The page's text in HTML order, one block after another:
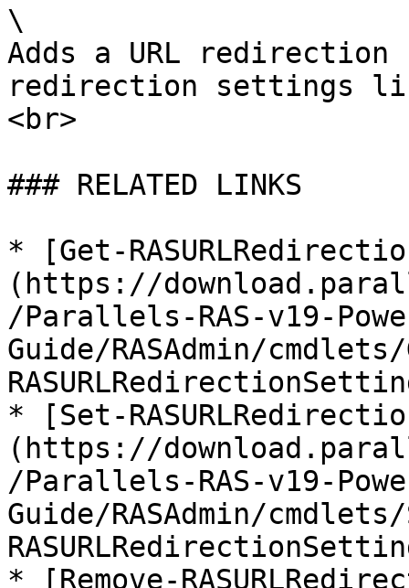
\
Adds a URL
redirection settings
<br>
### RELATED LINKS
* [Get-
(https://
/Parallels-RAS-v19-
Guide/RASAdmin/
* [Set-
(https://
/Parallels-RAS-v19-
Guide/RASAdmin/
* [Remove-